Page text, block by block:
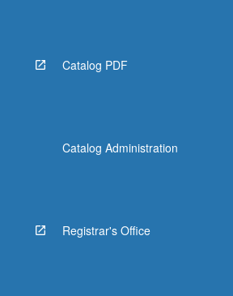
Catalog PDF
Catalog Administration
Registrar's Office